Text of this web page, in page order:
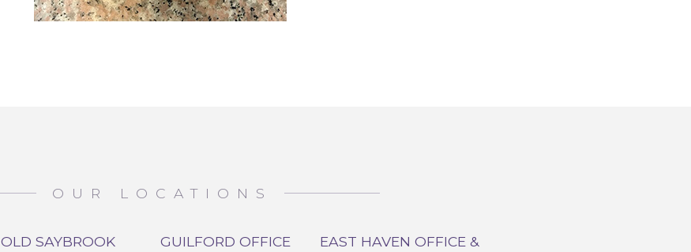
OUR LOCATIONS
OLD SAYBROOK
GUILFORD OFFICE
EAST HAVEN OFFICE &